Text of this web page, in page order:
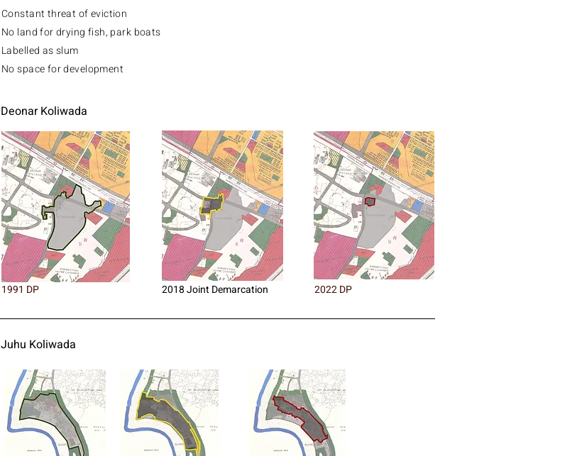
Constant threat of eviction
No land for drying fish, park boats
Labelled as slum
No space for development​​
Deonar Koliwada
1991 DP 2018 Joint Demarcation 2022 DP
Juhu Koliwada